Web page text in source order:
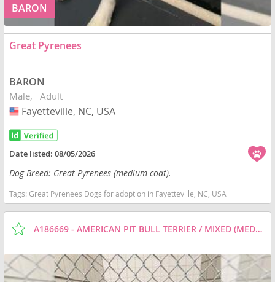
BARON
Great Pyrenees
BARON
Male Adult
USA
Fayetteville, NC, USA
Date listed:08/05/2026
Dog Breed: Great Pyrenees (medium coat).
Tags:Great Pyrenees Dogs for adoption in Fayetteville, NC, USA
A186669 - AMERICAN PIT BULL TERRIER / MIXED (MEDIUM COAT) DOG FOR ADOPTION